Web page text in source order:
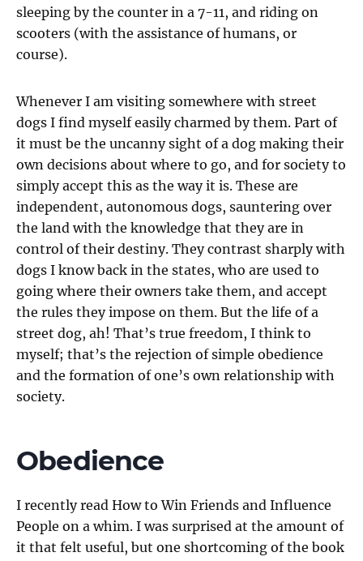
sleeping by the counter in a 7-11, and riding on
scooters (with the assistance of humans, or
course).
Whenever I am visiting somewhere with street
dogs I find myself easily charmed by them. Part of
it must be the uncanny sight of a dog making their
own decisions about where to go, and for society to
simply accept this as the way it is. These are
independent, autonomous dogs, sauntering over
the land with the knowledge that they are in
control of their destiny. They contrast sharply with
dogs I know back in the states, who are used to
going where their owners take them, and accept
the rules they impose on them. But the life of a
street dog, ah! That’s true freedom, I think to
myself; that’s the rejection of simple obedience
and the formation of one’s own relationship with
society.
Obedience
I recently read How to Win Friends and Influence
People on a whim. I was surprised at the amount of
it that felt useful, but one shortcoming of the book